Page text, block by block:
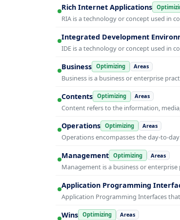
Rich Internet Applications
RIA is a technology or concept used in
Integrated Development
IDE is a technology or concept used in
Business Optimizing Areas
Business is a business or enterprise
Contents Optimizing Areas
Content refers to the information,
Operations Optimizing Areas
Operations encompasses the day-to-
Management Optimizing Areas
Management is a business or
Application Programming
Application Programming Interfaces
Wins Optimizing Areas